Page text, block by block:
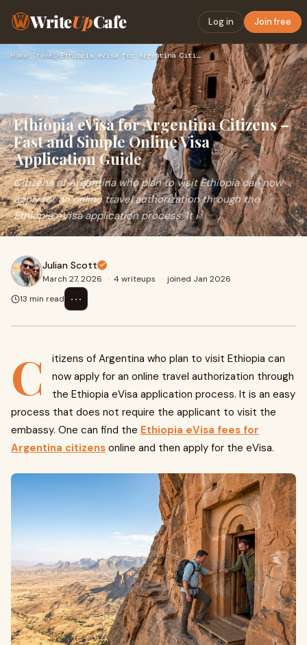
WriteUpCafe Log in Join free
Home› Travel› Ethiopia eVisa for Argentina Citizens – Fast and Simple Onli…
Ethiopia eVisa for Argentina Citizens –
Fast and Simple Online Visa
Application Guide
Citizens of Argentina who plan to visit Ethiopia can now
apply for an online travel authorization through the
Ethiopia eVisa application process. It i
Julian Scott
March 27, 2026 · 4 writeups · joined Jan 2026
13 min read
⋯
C
itizens of Argentina who plan to visit Ethiopia can
now apply for an online travel authorization through
the Ethiopia eVisa application process. It is an easy
process that does not require the applicant to visit the
embassy. One can find the Ethiopia eVisa fees for
Argentina citizens online and then apply for the eVisa.